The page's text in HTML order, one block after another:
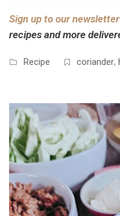
Sign up to our
recipes and more
Recipe coriander,